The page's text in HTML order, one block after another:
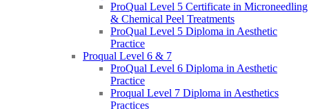
ProQual Level 5 Certificate in Microneedling
& Chemical Peel Treatments
ProQual Level 5 Diploma in Aesthetic
Practice
Proqual Level 6 & 7
ProQual Level 6 Diploma in Aesthetic
Practice
Proqual Level 7 Diploma in Aesthetics
Practices